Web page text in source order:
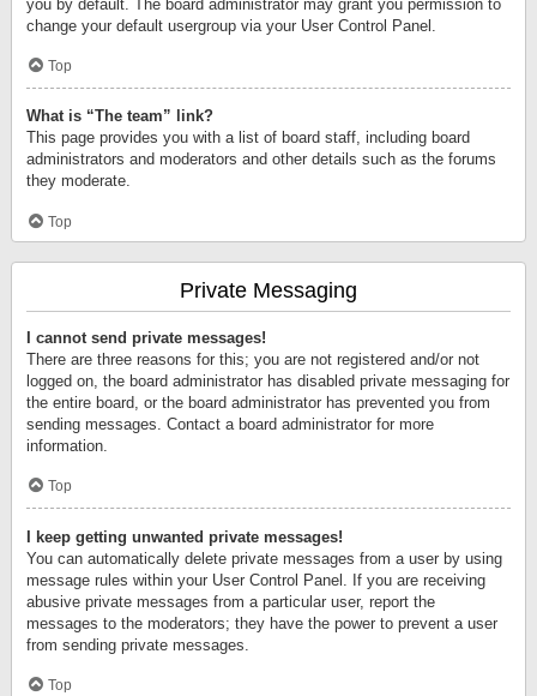
you by default. The board administrator may grant you permission to
change your default usergroup via your User Control Panel.
Top
What is “The team” link?
This page provides you with a list of board staff, including board
administrators and moderators and other details such as the forums
they moderate.
Top
Private Messaging
I cannot send private messages!
There are three reasons for this; you are not registered and/or not
logged on, the board administrator has disabled private messaging for
the entire board, or the board administrator has prevented you from
sending messages. Contact a board administrator for more
information.
Top
I keep getting unwanted private messages!
You can automatically delete private messages from a user by using
message rules within your User Control Panel. If you are receiving
abusive private messages from a particular user, report the
messages to the moderators; they have the power to prevent a user
from sending private messages.
Top